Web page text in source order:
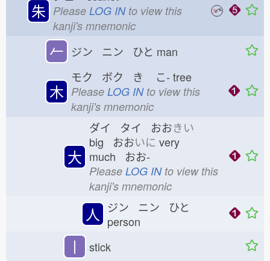
朱 Please LOG INto view this
kanji's mnemonic
𠂉 ジン ニン ひと man
木
モク ボク き こ- tree
Please LOG INto view this
kanji's mnemonic
大
ダイ タイ おおきい
big おおいに very
much おお-
Please LOG INto view this
kanji's mnemonic
人
ジン ニン ひと
person
丨 stick